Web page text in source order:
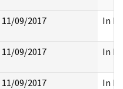
11/09/2017 In
11/09/2017 In
11/09/2017 In